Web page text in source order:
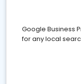
Google Business
for any local